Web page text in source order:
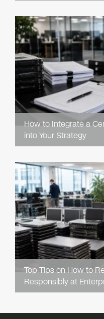
How to Integrate a
into Your Strategy
Top Tips on How to
Responsibly at